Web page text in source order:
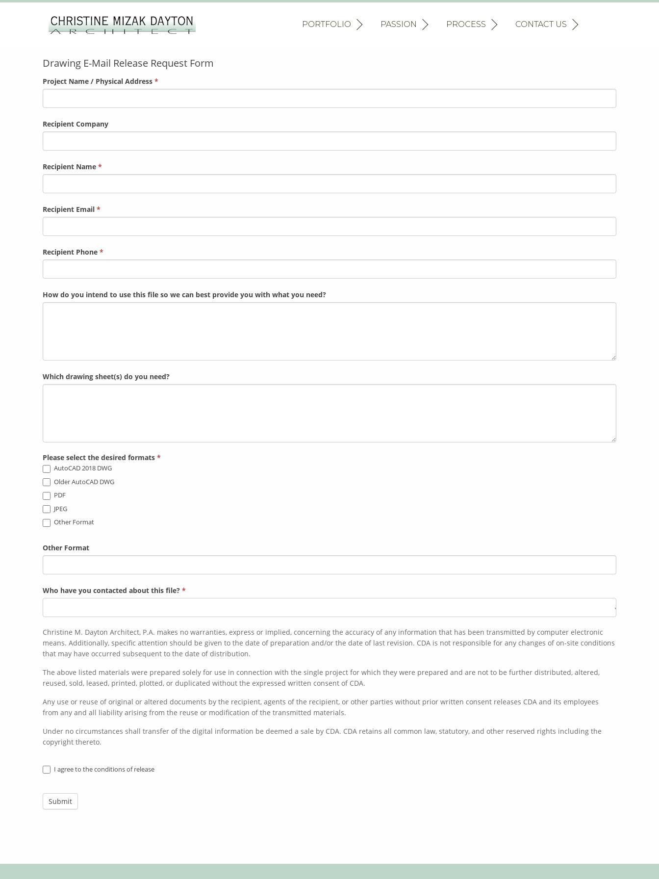
PORTFOLIO PASSION PROCESS CONTACT US
Drawing
E-Mail
Release
Request
Form
Drawing E-Mail Release Request Form
Project Name / Physical Address *
Recipient Company
Recipient Name *
Recipient Email *
Recipient Phone *
How do you intend to use this file so we can best provide you with what you need?
Which drawing sheet(s) do you need?
Please select the desired formats *
AutoCAD 2018 DWG
Older AutoCAD DWG
PDF
JPEG
Other Format
Other Format
Who have you contacted about this file? *
Christine M. Dayton Architect, P.A. makes no warranties, express or implied, concerning the accuracy of any information that has been transmitted by computer electronic
means. Additionally, specific attention should be given to the date of preparation and/or the date of last revision. CDA is not responsible for any changes of on-site conditions
that may have occurred subsequent to the date of distribution.
The above listed materials were prepared solely for use in connection with the single project for which they were prepared and are not to be further distributed, altered,
reused, sold, leased, printed, plotted, or duplicated without the expressed written consent of CDA.
Any use or reuse of original or altered documents by the recipient, agents of the recipient, or other parties without prior written consent releases CDA and its employees
from any and all liability arising from the reuse or modification of the transmitted materials.
Under no circumstances shall transfer of the digital information be deemed a sale by CDA. CDA retains all common law, statutory, and other reserved rights including the
copyright thereto.
I agree to the conditions of release
Submit